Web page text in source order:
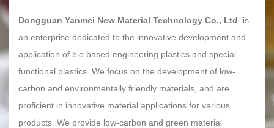
Dongguan Yanmei New Material Technology Co., Ltd . is
an enterprise dedicated to the innovative development and
application of bio based engineering plastics and special
functional plastics. We focus on the development of low-
carbon and environmentally friendly materials, and are
proficient in innovative material applications for various
products. We provide low-carbon and green material